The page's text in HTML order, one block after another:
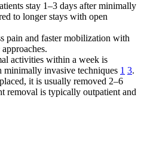
stay 1–3 days after minimally
to longer stays with open
pain and faster mobilization with
activities within a week is
minimally invasive techniques 1 3.
it is usually removed 2–6
removal is typically outpatient and